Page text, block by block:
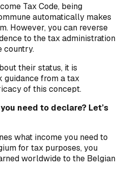
Tax Code, being
automatically makes
However, you can reverse
to the tax administration
country.
their status, it is
guidance from a tax
of this concept.
need to declare? Let’s
what income you need to
for tax purposes, you
worldwide to the Belgian